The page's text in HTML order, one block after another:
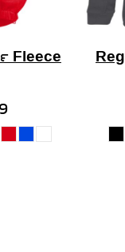
Fleece